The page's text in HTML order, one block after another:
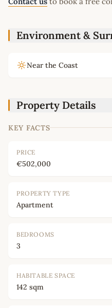
Environment &
Near the Coast
Property Details
KEY FACTS
PRICE
€502,000
PROPERTY TYPE
Apartment
BEDROOMS
3
HABITABLE SPACE
142 sqm